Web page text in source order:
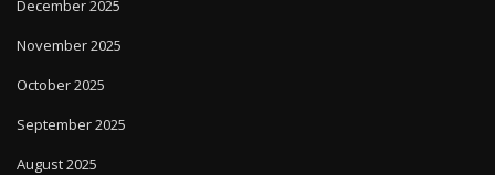
December 2025
November 2025
October 2025
September 2025
August 2025